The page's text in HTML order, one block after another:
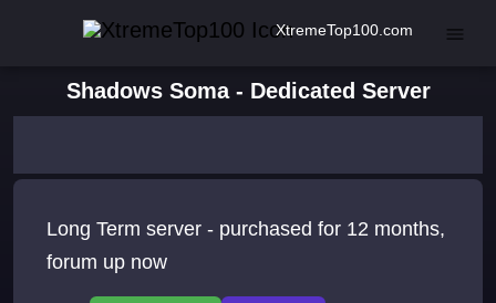
XtremeTop100.com
Shadows Soma - Dedicated Server
Long Term server - purchased for 12 months,
forum up now